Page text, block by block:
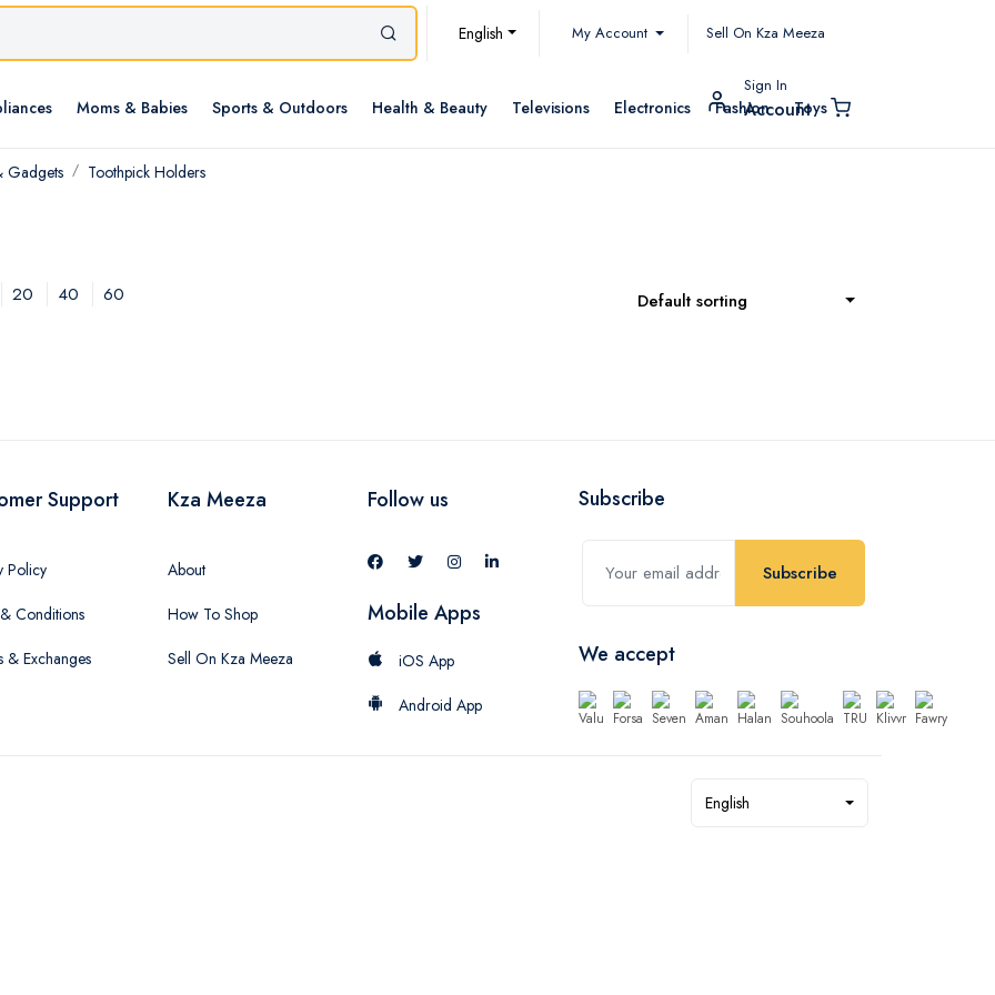
English My Account Sell On Kza Meeza
Moms & Babies Sports & Outdoors Health & Beauty Televisions Electronics Fashion Toys
Sign In
Account
Gadgets Toothpick Holders
20 40 60 Default sorting
Support
Policy
Conditions
& Exchanges
Kza Meeza
About
How To Shop
Sell On Kza Meeza
Follow us
Mobile Apps
iOS App
Android App
Subscribe
Subscribe
We accept
English